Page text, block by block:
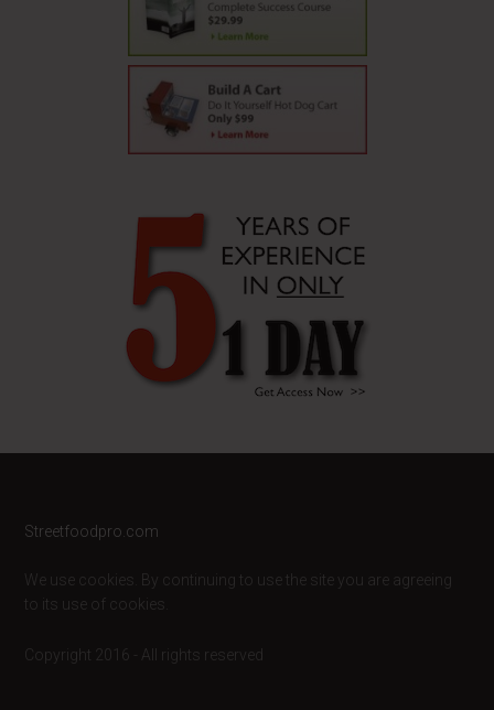
Footer
Streetfoodpro.com
We use cookies. By continuing to use the site you are agreeing
to its use of cookies.
Copyright 2016 - All rights reserved